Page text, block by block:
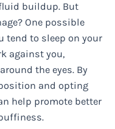
buildup. But
One possible
tend to sleep on your
against you,
the eyes. By
and opting
help promote better